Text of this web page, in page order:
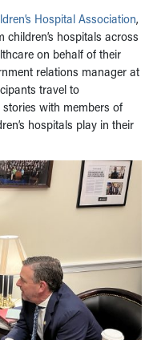
Hospital Association,
hospitals across
on behalf of their
relations manager at
travel to
with members of
hospitals play in their